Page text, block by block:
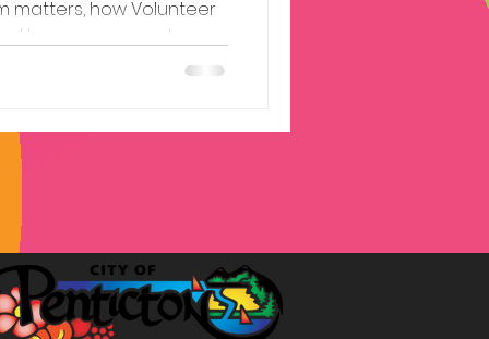
matters, how Volunteer
how you can get